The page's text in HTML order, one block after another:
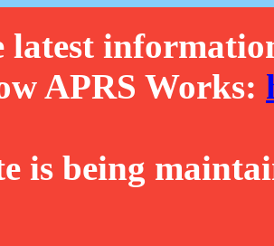
latest
APRS Works:
is being